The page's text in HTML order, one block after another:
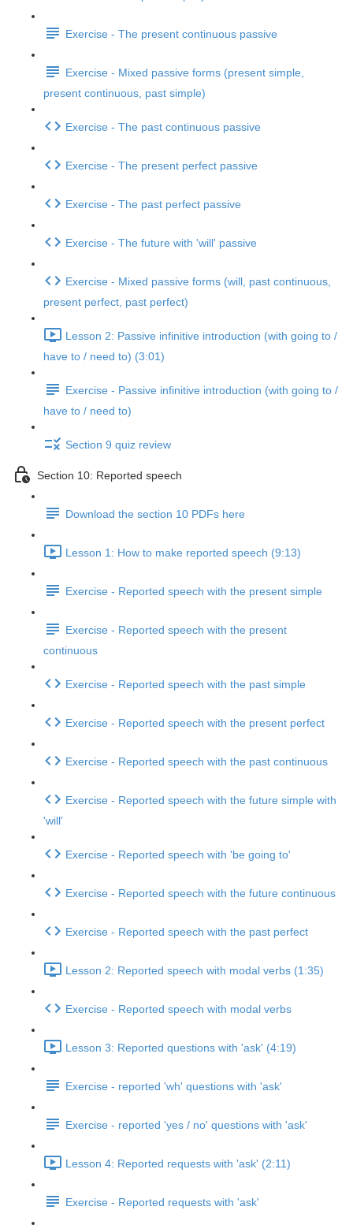
Exercise - The present continuous passive
Exercise - Mixed passive forms (present simple,
present continuous, past simple)
Exercise - The past continuous passive
Exercise - The present perfect passive
Exercise - The past perfect passive
Exercise - The future with 'will' passive
Exercise - Mixed passive forms (will, past continuous,
present perfect, past perfect)
Lesson 2: Passive infinitive introduction (with going to /
have to / need to) (3:01)
Exercise - Passive infinitive introduction (with going to /
have to / need to)
Section 9 quiz review
Section 10: Reported speech
Download the section 10 PDFs here
Lesson 1: How to make reported speech (9:13)
Exercise - Reported speech with the present simple
Exercise - Reported speech with the present
continuous
Exercise - Reported speech with the past simple
Exercise - Reported speech with the present perfect
Exercise - Reported speech with the past continuous
Exercise - Reported speech with the future simple with
'will'
Exercise - Reported speech with 'be going to'
Exercise - Reported speech with the future continuous
Exercise - Reported speech with the past perfect
Lesson 2: Reported speech with modal verbs (1:35)
Exercise - Reported speech with modal verbs
Lesson 3: Reported questions with 'ask' (4:19)
Exercise - reported 'wh' questions with 'ask'
Exercise - reported 'yes / no' questions with 'ask'
Lesson 4: Reported requests with 'ask' (2:11)
Exercise - Reported requests with 'ask'